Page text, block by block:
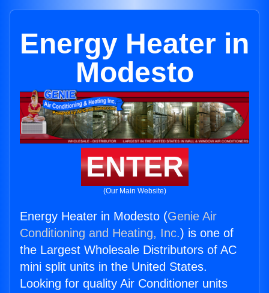
Energy Heater in
Modesto
ENTER
(Our Main Website)
Energy Heater in Modesto (Genie Air
Conditioning and Heating, Inc.) is one of
the Largest Wholesale Distributors of AC
mini split units in the United States.
Looking for quality Air Conditioner units